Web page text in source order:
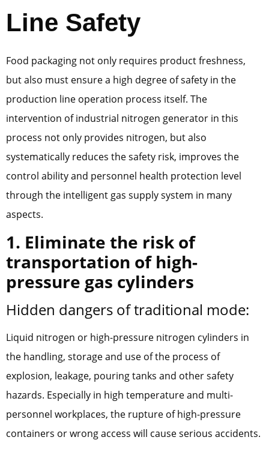
Line Safety
Food packaging not only requires product freshness,
but also must ensure a high degree of safety in the
production line operation process itself. The
intervention of industrial nitrogen generator in this
process not only provides nitrogen, but also
systematically reduces the safety risk, improves the
control ability and personnel health protection level
through the intelligent gas supply system in many
aspects.
1. Eliminate the risk of
transportation of high-
pressure gas cylinders
Hidden dangers of traditional mode:
Liquid nitrogen or high-pressure nitrogen cylinders in
the handling, storage and use of the process of
explosion, leakage, pouring tanks and other safety
hazards. Especially in high temperature and multi-
personnel workplaces, the rupture of high-pressure
containers or wrong access will cause serious accidents.